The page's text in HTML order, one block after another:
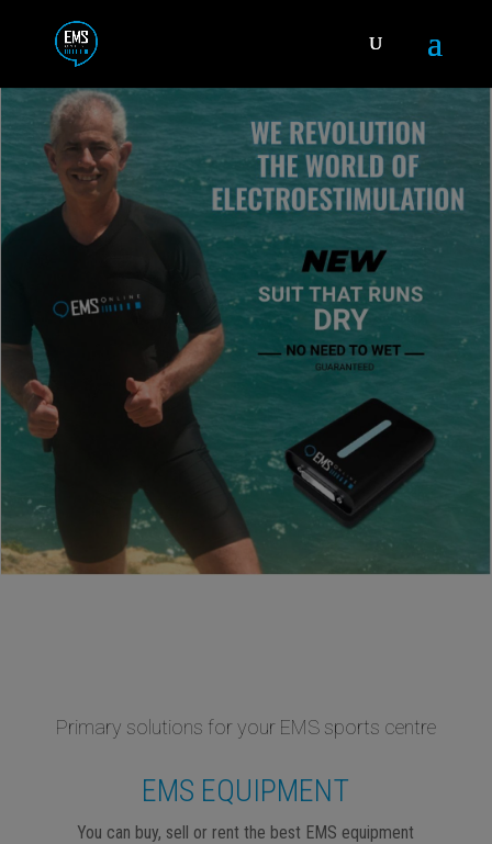
Primary solutions for your EMS sports centre
EMS EQUIPMENT
You can buy, sell or rent the best EMS equipment